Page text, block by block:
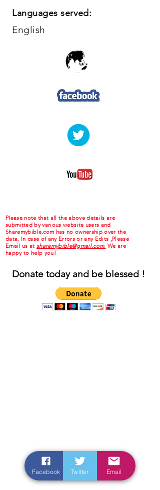
Languages served:
English
Please note that all the above details are
submitted by various website users and
Sharemybible.com has no ownership over the
data. In case of any Errors or any Edits ,Please
Email us at sharemybible@gmail.com. We are
happy to help you!
Donate today and be blessed !
Facebook Twitter Email